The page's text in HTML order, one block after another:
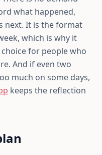
what happened,
next. It is the format
which is why it
for people who
And if even two
much on some days,
keeps the reflection